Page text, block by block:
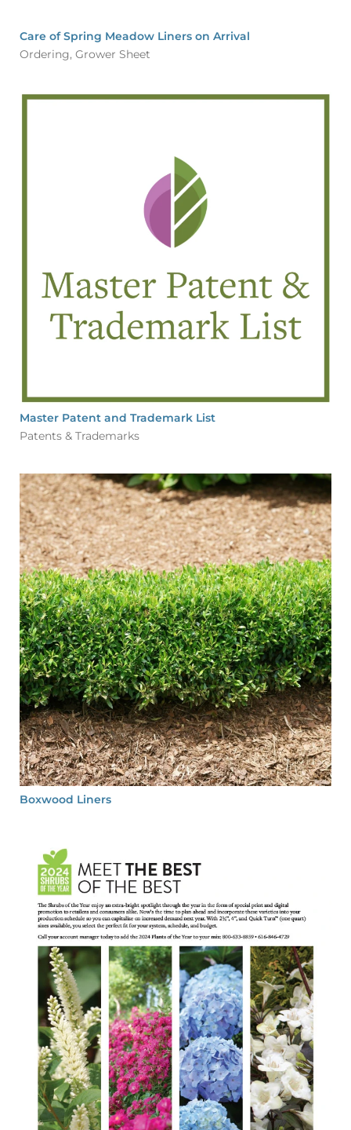
Care of Spring Meadow Liners on Arrival
Ordering, Grower Sheet
Master Patent and Trademark List
Patents & Trademarks
Boxwood Liners